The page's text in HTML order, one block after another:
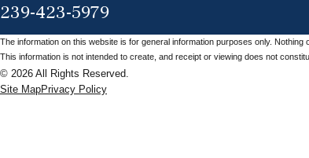
239-423-5979
The information on this website is for general information purposes only.
This information is not intended to create, and receipt or viewing does not
© 2026 All Rights Reserved.
Site MapPrivacy Policy